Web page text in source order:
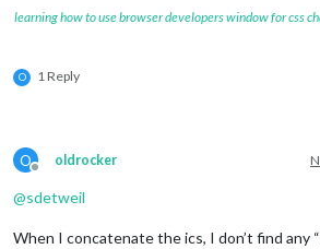
learning how to use browser developers window for css
O 1 Reply
O
Offline
oldrocker
@sdetweil
When I concatenate the ics, I don’t find any